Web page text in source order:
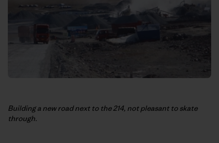
Building a new road next to the 214, not pleasant to skate
through.